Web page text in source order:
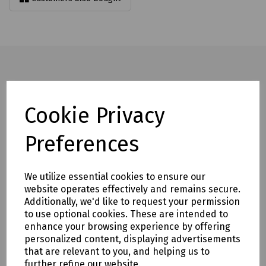
Cookie Privacy
Preferences
We utilize essential cookies to ensure our
website operates effectively and remains secure.
Additionally, we'd like to request your permission
to use optional cookies. These are intended to
enhance your browsing experience by offering
personalized content, displaying advertisements
that are relevant to you, and helping us to
further refine our website.
Offering the highest ISO Cut Resistance rating (F), the
Deflector F gloves are perfect for sharp handling.
Additionally, these protective gloves also provide maximum
making them ideal for a wide range of heavy duty tasks.
Highest ISO Cut Level F Protection
Enhanced Abrasion Resistance
Highest Level Of Tear Resistance
Black Sandy Nitrile Palm Coating